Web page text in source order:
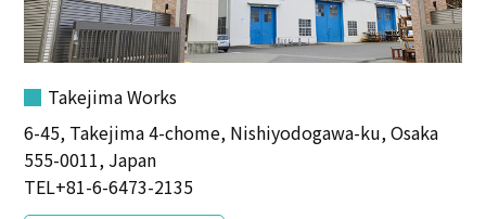
Takejima Works
6-45, Takejima 4-chome, Nishiyodogawa-ku, Osaka
555-0011, Japan
TEL+81-6-6473-2135